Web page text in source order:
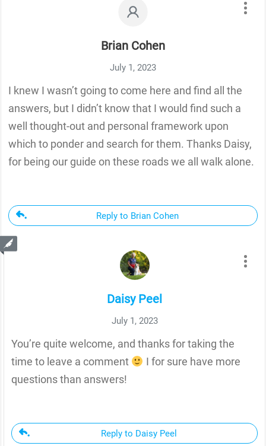
Brian Cohen
July 1, 2023
I knew I wasn’t going to come here and find all the
answers, but I didn’t know that I would find such a
well thought-out and personal framework upon
which to ponder and search for them. Thanks Daisy,
for being our guide on these roads we all walk alone.
Reply to Brian Cohen
Daisy Peel
July 1, 2023
You’re quite welcome, and thanks for taking the
time to leave a comment
I for sure have more
questions than answers!
Reply to Daisy Peel